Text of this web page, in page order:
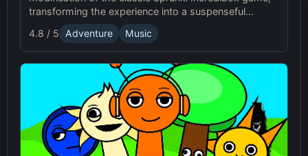
transforming the experience into a suspenseful
journey through an eerie world. It retains the core
music creation mechanics of the original Sprunki
game, but introduces a dark and unsettling
atmosphere with redesigned characters and sound
4.8 / 5 Adventure Music